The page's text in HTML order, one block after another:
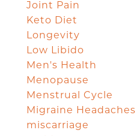
Joint Pain
Keto Diet
Longevity
Low Libido
Men's Health
Menopause
Menstrual Cycle
Migraine Headaches
miscarriage